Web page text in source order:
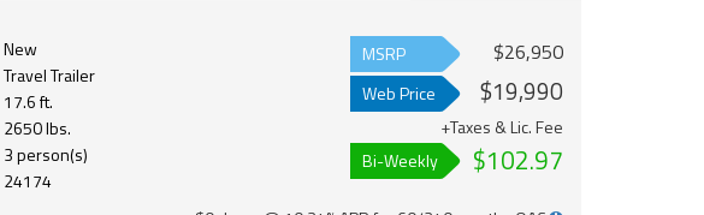
New
Travel Trailer
17.6 ft.
2650 lbs.
3 person(s)
24174
MSRP $26,950
Web Price $19,990
+Taxes & Lic. Fee
Bi-Weekly
$102.97